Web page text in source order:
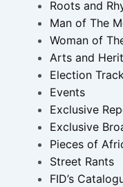
Roots and
Man of The
Woman of
Arts and
Election
Events
Exclusive
Exclusive
Pieces of
Street Rants
FID’s